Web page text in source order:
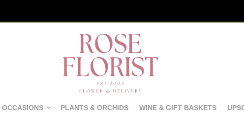
PLANTS & ORCHIDS WINE & GIFT BASKETS